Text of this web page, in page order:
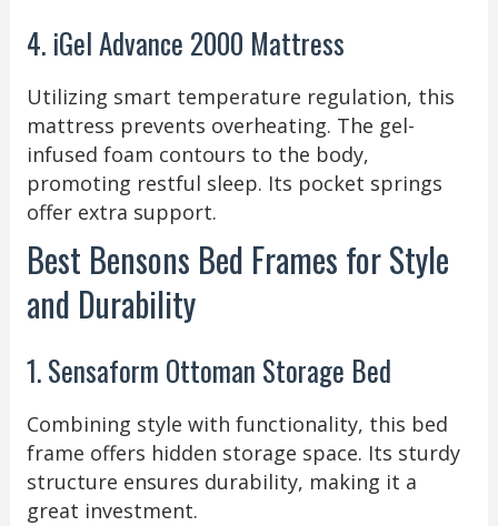
4. iGel Advance 2000 Mattress
Utilizing smart temperature regulation, this
mattress prevents overheating. The gel-
infused foam contours to the body,
promoting restful sleep. Its pocket springs
offer extra support.
Best Bensons Bed Frames for Style
and Durability
1. Sensaform Ottoman Storage Bed
Combining style with functionality, this bed
frame offers hidden storage space. Its sturdy
structure ensures durability, making it a
great investment.